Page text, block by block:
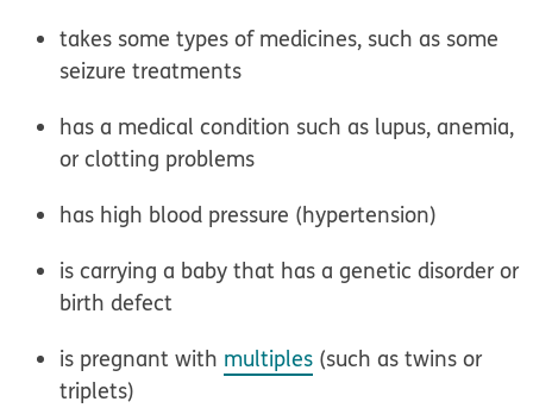
takes some types of medicines, such as some
seizure treatments
has a medical condition such as lupus, anemia,
or clotting problems
has high blood pressure (hypertension)
is carrying a baby that has a genetic disorder or
birth defect
is pregnant with multiples (such as twins or
triplets)